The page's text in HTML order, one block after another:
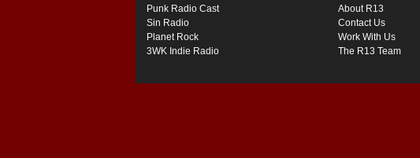
Punk Radio Cast
Sin Radio
Planet Rock
3WK Indie Radio
About R13
Contact Us
Work With Us
The R13 Team